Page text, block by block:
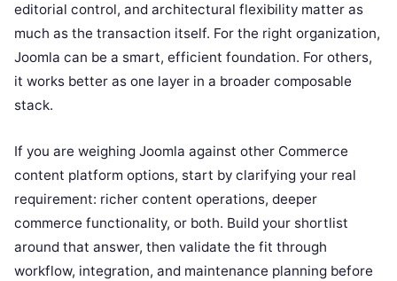
editorial control, and architectural flexibility matter as
much as the transaction itself. For the right organization,
Joomla can be a smart, efficient foundation. For others,
it works better as one layer in a broader composable
stack.
If you are weighing Joomla against other Commerce
content platform options, start by clarifying your real
requirement: richer content operations, deeper
commerce functionality, or both. Build your shortlist
around that answer, then validate the fit through
workflow, integration, and maintenance planning before